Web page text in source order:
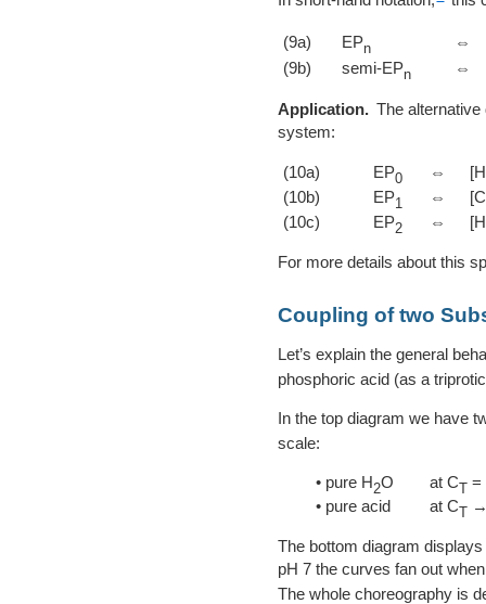
(9a) EPn
⇔
(9b)
semi-EPn ⇔
Application.The alternative
system:
(10a) EP0 ⇔ [H
(10b) EP1 ⇔
(10c)
EP2 ⇔
For more details about this
Coupling of two
Let’s explain the general
phosphoric acid (as a
In the top diagram we have
scale:
• pure H2O at CT=
• pure acid
at CT→
The bottom diagram
pH 7 the curves fan out
The whole choreography is